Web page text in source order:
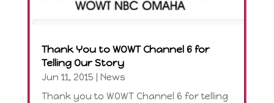
Thank You to WOWT Channel 6 for
Telling Our Story
Jun 11, 2015
News
Thank you to WOWT Channel 6 for telling